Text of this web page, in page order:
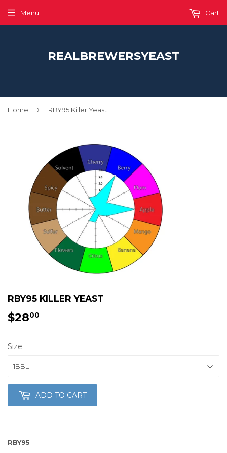
REALBREWERSYEAST
Menu Cart
Home › RBY95 Killer Yeast
RBY95 KILLER YEAST
$2800
Size
ADD TO CART
RBY95